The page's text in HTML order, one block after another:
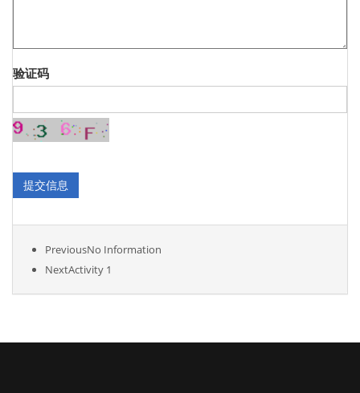
验证码
PreviousNo Information
NextActivity 1